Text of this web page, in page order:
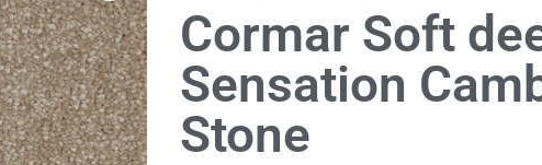
Cormar Soft
Sensation
Stone